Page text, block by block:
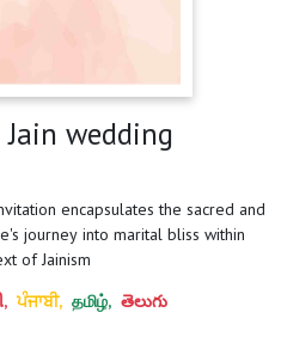
wedding
encapsulates the sacred and
journey into marital bliss within
of Jainism
ਪੰਜਾਬੀ, தமிழ், తెలుగు